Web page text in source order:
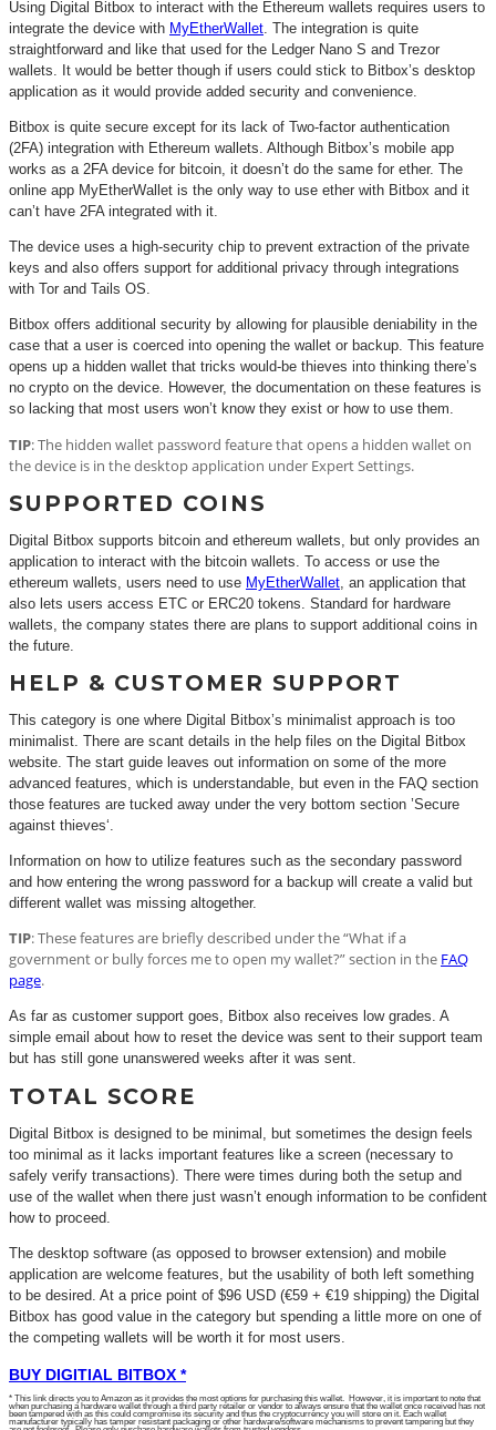
Using Digital Bitbox to interact with the Ethereum wallets requires users to
integrate the device with MyEtherWallet. The integration is quite
straightforward and like that used for the Ledger Nano S and Trezor
wallets. It would be better though if users could stick to Bitbox’s desktop
application as it would provide added security and convenience.
Bitbox is quite secure except for its lack of Two-factor authentication
(2FA) integration with Ethereum wallets. Although Bitbox’s mobile app
works as a 2FA device for bitcoin, it doesn’t do the same for ether. The
online app MyEtherWallet is the only way to use ether with Bitbox and it
can’t have 2FA integrated with it.
The device uses a high-security chip to prevent extraction of the private
keys and also offers support for additional privacy through integrations
with Tor and Tails OS.
Bitbox offers additional security by allowing for plausible deniability in the
case that a user is coerced into opening the wallet or backup. This feature
opens up a hidden wallet that tricks would-be thieves into thinking there’s
no crypto on the device. However, the documentation on these features is
so lacking that most users won’t know they exist or how to use them.
TIP: The hidden wallet password feature that opens a hidden wallet on
the device is in the desktop application under Expert Settings.
SUPPORTED COINS
Digital Bitbox supports bitcoin and ethereum wallets, but only provides an
application to interact with the bitcoin wallets. To access or use the
ethereum wallets, users need to use MyEtherWallet , an application that
also lets users access ETC or ERC20 tokens. Standard for hardware
wallets, the company states there are plans to support additional coins in
the future.
HELP & CUSTOMER SUPPORT
This category is one where Digital Bitbox’s minimalist approach is too
minimalist. There are scant details in the help files on the Digital Bitbox
website. The start guide leaves out information on some of the more
advanced features, which is understandable, but even in the FAQ section
those features are tucked away under the very bottom section ’Secure
against thieves‘.
Information on how to utilize features such as the secondary password
and how entering the wrong password for a backup will create a valid but
different wallet was missing altogether.
TIP: These features are briefly described under the “What if a
government or bully forces me to open my wallet?” section in the FAQ
page.
As far as customer support goes, Bitbox also receives low grades. A
simple email about how to reset the device was sent to their support team
but has still gone unanswered weeks after it was sent.
TOTAL SCORE
Digital Bitbox is designed to be minimal, but sometimes the design feels
too minimal as it lacks important features like a screen (necessary to
safely verify transactions). There were times during both the setup and
use of the wallet when there just wasn’t enough information to be confident
how to proceed.
The desktop software (as opposed to browser extension) and mobile
application are welcome features, but the usability of both left something
to be desired. At a price point of $96 USD (€59 + €19 shipping) the Digital
Bitbox has good value in the category but spending a little more on one of
the competing wallets will be worth it for most users.
BUY DIGITIAL BITBOX *
* This link directs you to Amazon as it provides the most options for purchasing this wallet. However, it is important to note that
when purchasing a hardware wallet through a third party retailer or vendor to always ensure that the wallet once received has not
been tampered with as this could compromise its security and thus the cryptocurrency you will store on it. Each wallet
manufacturer typically has tamper resistant packaging or other hardware/software mechanisms to prevent tampering but they